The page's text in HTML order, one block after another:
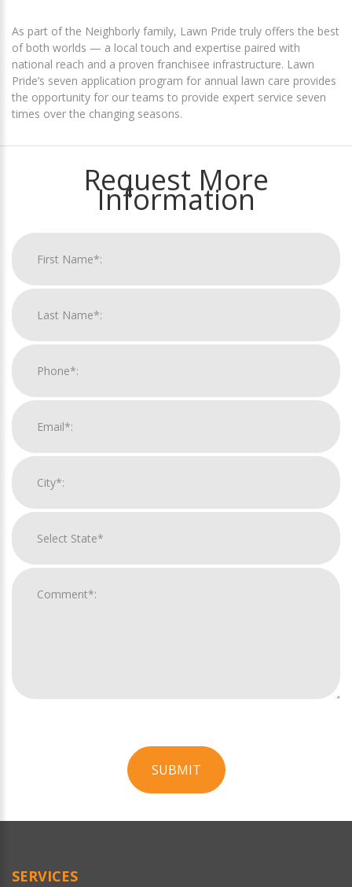
As part of the Neighborly family, Lawn Pride truly offers the best
of both worlds — a local touch and expertise paired with
national reach and a proven franchisee infrastructure. Lawn
Pride’s seven application program for annual lawn care provides
the opportunity for our teams to provide expert service seven
times over the changing seasons.
Request More
Information
SUBMIT
Official
SERVICES